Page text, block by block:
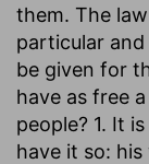
them. The
particular
be given for
have as free
people? 1. It
have it so: